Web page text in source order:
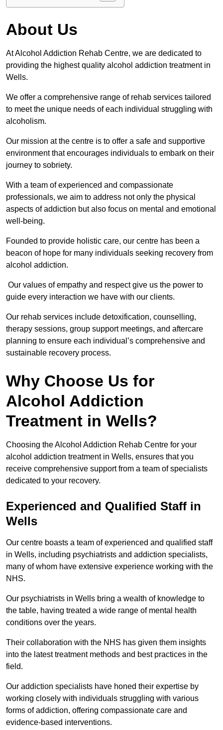
About Us
At Alcohol Addiction Rehab Centre, we are dedicated to
providing the highest quality alcohol addiction treatment in
Wells.
We offer a comprehensive range of rehab services tailored
to meet the unique needs of each individual struggling with
alcoholism.
Our mission at the centre is to offer a safe and supportive
environment that encourages individuals to embark on their
journey to sobriety.
With a team of experienced and compassionate
professionals, we aim to address not only the physical
aspects of addiction but also focus on mental and emotional
well-being.
Founded to provide holistic care, our centre has been a
beacon of hope for many individuals seeking recovery from
alcohol addiction.
Our values of empathy and respect give us the power to
guide every interaction we have with our clients.
Our rehab services include detoxification, counselling,
therapy sessions, group support meetings, and aftercare
planning to ensure each individual’s comprehensive and
sustainable recovery process.
Why Choose Us for
Alcohol Addiction
Treatment in Wells?
Choosing the Alcohol Addiction Rehab Centre for your
alcohol addiction treatment in Wells, ensures that you
receive comprehensive support from a team of specialists
dedicated to your recovery.
Experienced and Qualified Staff in
Wells
Our centre boasts a team of experienced and qualified staff
in Wells, including psychiatrists and addiction specialists,
many of whom have extensive experience working with the
NHS.
Our psychiatrists in Wells bring a wealth of knowledge to
the table, having treated a wide range of mental health
conditions over the years.
Their collaboration with the NHS has given them insights
into the latest treatment methods and best practices in the
field.
Our addiction specialists have honed their expertise by
working closely with individuals struggling with various
forms of addiction, offering compassionate care and
evidence-based interventions.